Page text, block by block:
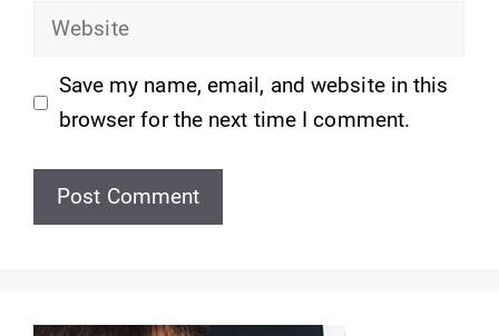
Website
Save my name, email, and website in this
browser for the next time I comment.